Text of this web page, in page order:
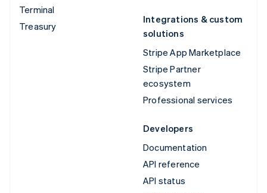
Terminal
Treasury
Integrations & custom
solutions
Stripe App Marketplace
Stripe Partner
ecosystem
Professional services
Developers
Documentation
API reference
API status